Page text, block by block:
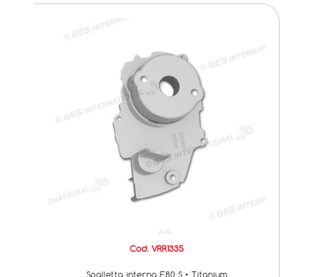
Cod. VRR1335
Spalletta interna F80 S • Titanium